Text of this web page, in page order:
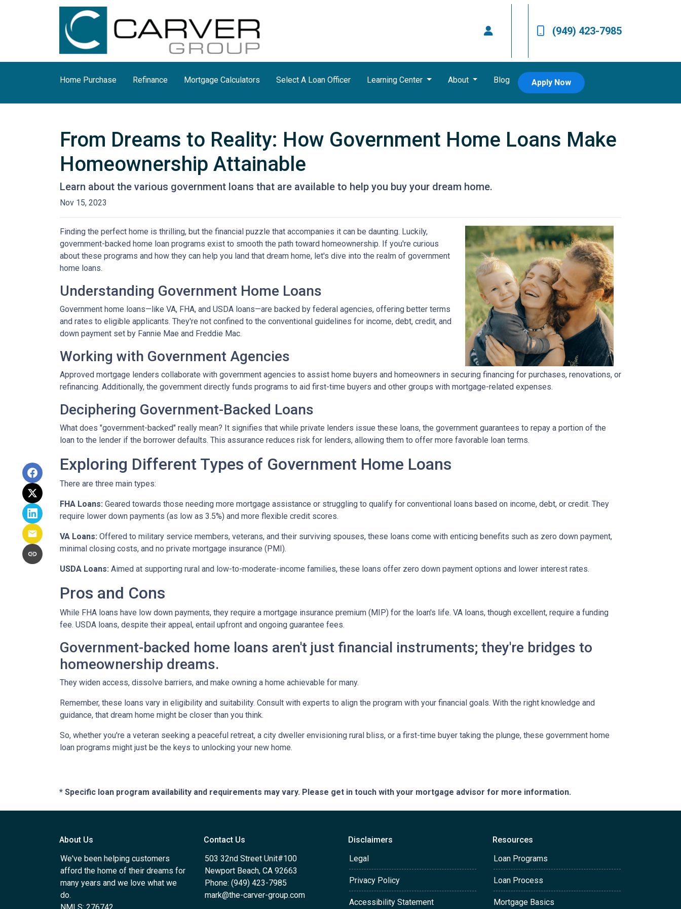
(949) 423-7985
Home Purchase Refinance Mortgage Calculators Select A Loan Officer Learning Center About Blog Apply Now
From Dreams to Reality: How Government Home Loans Make
Homeownership Attainable
Learn about the various government loans that are available to help you buy your dream home.
Nov 15, 2023
Finding the perfect home is thrilling, but the financial puzzle that accompanies it can be daunting. Luckily,
government-backed home loan programs exist to smooth the path toward homeownership. If you're curious
about these programs and how they can help you land that dream home, let's dive into the realm of government
home loans.
Understanding Government Home Loans
Government home loans—like VA, FHA, and USDA loans—are backed by federal agencies, offering better terms
and rates to eligible applicants. They're not confined to the conventional guidelines for income, debt, credit, and
down payment set by Fannie Mae and Freddie Mac.
Working with Government Agencies
Approved mortgage lenders collaborate with government agencies to assist home buyers and homeowners in securing financing for purchases, renovations, or
refinancing. Additionally, the government directly funds programs to aid first-time buyers and other groups with mortgage-related expenses.
Deciphering Government-Backed Loans
What does "government-backed" really mean? It signifies that while private lenders issue these loans, the government guarantees to repay a portion of the
loan to the lender if the borrower defaults. This assurance reduces risk for lenders, allowing them to offer more favorable loan terms.
Exploring Different Types of Government Home Loans
There are three main types:
FHA Loans: Geared towards those needing more mortgage assistance or struggling to qualify for conventional loans based on income, debt, or credit. They
require lower down payments (as low as 3.5%) and more flexible credit scores.
VA Loans: Offered to military service members, veterans, and their surviving spouses, these loans come with enticing benefits such as zero down payment,
minimal closing costs, and no private mortgage insurance (PMI).
USDA Loans: Aimed at supporting rural and low-to-moderate-income families, these loans offer zero down payment options and lower interest rates.
Pros and Cons
While FHA loans have low down payments, they require a mortgage insurance premium (MIP) for the loan's life. VA loans, though excellent, require a funding
fee. USDA loans, despite their appeal, entail upfront and ongoing guarantee fees.
Government-backed home loans aren't just financial instruments; they're bridges to
homeownership dreams.
They widen access, dissolve barriers, and make owning a home achievable for many.
Remember, these loans vary in eligibility and suitability. Consult with experts to align the program with your financial goals. With the right knowledge and
guidance, that dream home might be closer than you think.
So, whether you're a veteran seeking a peaceful retreat, a city dweller envisioning rural bliss, or a first-time buyer taking the plunge, these government home
loan programs might just be the keys to unlocking your new home.
* Specific loan program availability and requirements may vary. Please get in touch with your mortgage advisor for more information.
About Us
We've been helping customers
afford the home of their dreams for
many years and we love what we
do.
Contact Us
503 32nd Street Unit#100
Newport Beach, CA 92663
Phone: (949) 423-7985
mark@the-carver-group.com
Disclaimers
Legal
Privacy Policy
Accessibility Statement
Resources
Loan Programs
Loan Process
Mortgage Basics